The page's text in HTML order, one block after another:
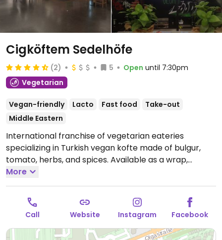
Cigköftem Sedelhöfe
(2) 5 Open until 7:30pm
Vegetarian
Vegan-friendly Lacto Fast food
Take-out
Middle Eastern
International franchise of vegetarian eateries
specializing in Turkish vegan kofte made of bulgur,
tomato, herbs, and spices. Available as a wrap,
burger, or with durum (wheat). Also has falafel and
pita. Most food is vegan, but drinks and desserts may
contain dairy and/or honey
Open Mon-Sat 11:00-19:30.
Sunday closed.
More
Call Website Instagram Facebook